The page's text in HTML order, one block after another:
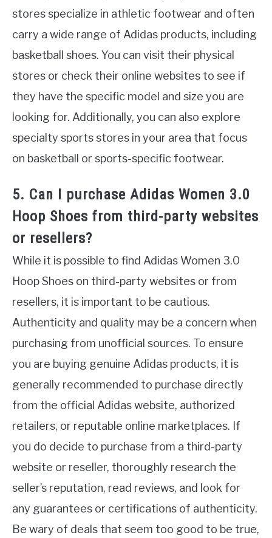
stores specialize in athletic footwear and often
carry a wide range of Adidas products, including
basketball shoes. You can visit their physical
stores or check their online websites to see if
they have the specific model and size you are
looking for. Additionally, you can also explore
specialty sports stores in your area that focus
on basketball or sports-specific footwear.
5. Can I purchase Adidas Women 3.0
Hoop Shoes from third-party websites
or resellers?
While it is possible to find Adidas Women 3.0
Hoop Shoes on third-party websites or from
resellers, it is important to be cautious.
Authenticity and quality may be a concern when
purchasing from unofficial sources. To ensure
you are buying genuine Adidas products, it is
generally recommended to purchase directly
from the official Adidas website, authorized
retailers, or reputable online marketplaces. If
you do decide to purchase from a third-party
website or reseller, thoroughly research the
seller’s reputation, read reviews, and look for
any guarantees or certifications of authenticity.
Be wary of deals that seem too good to be true,